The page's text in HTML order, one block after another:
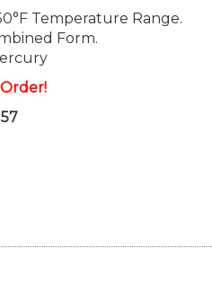
Temperature Range.
Form.